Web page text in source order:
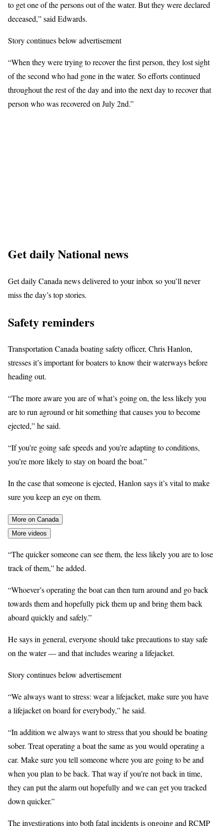
to get one of the persons out of the water. But they were declared
deceased,” said Edwards.
Story continues below advertisement
“When they were trying to recover the first person, they lost sight
of the second who had gone in the water. So efforts continued
throughout the rest of the day and into the next day to recover that
person who was recovered on July 2nd.”
Get daily National news
Get daily Canada news delivered to your inbox so you’ll never
miss the day’s top stories.
Safety reminders
Transportation Canada boating safety officer, Chris Hanlon,
stresses it’s important for boaters to know their waterways before
heading out.
“The more aware you are of what’s going on, the less likely you
are to run aground or hit something that causes you to become
ejected,” he said.
“If you’re going safe speeds and you’re adapting to conditions,
you’re more likely to stay on board the boat.”
In the case that someone is ejected, Hanlon says it’s vital to make
sure you keep an eye on them.
More on Canada
More videos
“The quicker someone can see them, the less likely you are to lose
track of them,” he added.
“Whoever’s operating the boat can then turn around and go back
towards them and hopefully pick them up and bring them back
aboard quickly and safely.”
He says in general, everyone should take precautions to stay safe
on the water — and that includes wearing a lifejacket.
Story continues below advertisement
“We always want to stress: wear a lifejacket, make sure you have
a lifejacket on board for everybody,” he said.
“In addition we always want to stress that you should be boating
sober. Treat operating a boat the same as you would operating a
car. Make sure you tell someone where you are going to be and
when you plan to be back. That way if you’re not back in time,
they can put the alarm out hopefully and we can get you tracked
down quicker.”
The investigations into both fatal incidents is ongoing and RCMP